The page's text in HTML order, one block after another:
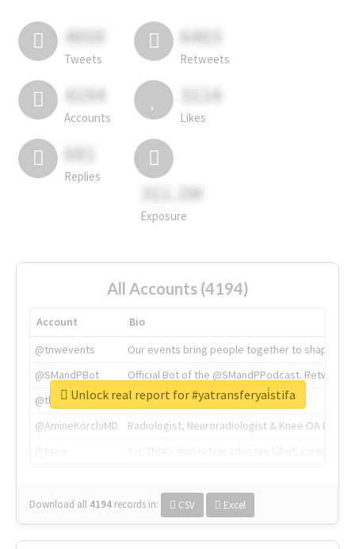
4050
Tweets
6403
Retweets
4194
Accounts
3114
Likes
681
Replies
311.2M
Exposure
All Accounts (4194)
Account
Bio
@tnwevents
Our events bring people together to shape the
@SMandPBot
Official Bot of the @SMandPPodcast.
@thenextweb
The heart of tech.
@AmineKorchiMD
Radiologist, Neuroradiologist & Knee OA
Download all 4194 records in: CSV Excel
Unlock real report for #yatransferyai̇stifa